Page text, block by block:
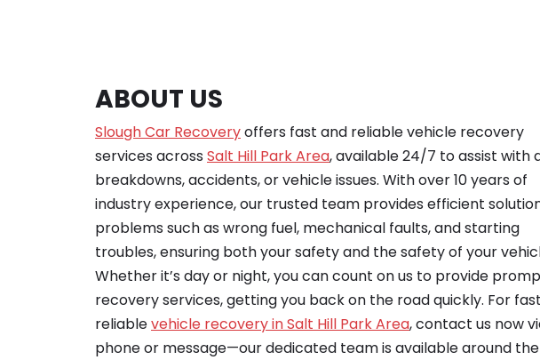
ABOUT US
Slough Car Recoveryoffers fast and reliable vehicle recovery
services across Salt Hill Park Area, available 24/7 to assist with
breakdowns, accidents, or vehicle issues. With over 10 years of
industry experience, our trusted team provides efficient
problems such as wrong fuel, mechanical faults, and starting
troubles, ensuring both your safety and the safety of your
Whether it’s day or night, you can count on us to provide
recovery services, getting you back on the road quickly. For
reliablevehicle recovery in Salt Hill Park Area, contact us now
phone or message—our dedicated team is available around the